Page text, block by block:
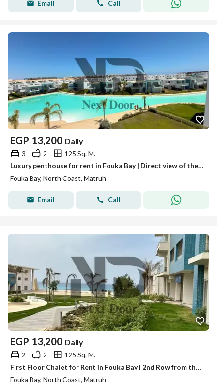
Email Call
EGP 13,200 Daily
3 2
125 Sq. M.
Luxury penthouse for rent in Fouka Bay | Direct view of the lagoon
Fouka Bay, North Coast, Matruh
Email Call
EGP 13,200 Daily
2 2
125 Sq. M.
First Floor Chalet for Rent in Fouka Bay | 2nd Row from the Beach | 2 Bedrooms
Fouka Bay, North Coast, Matruh